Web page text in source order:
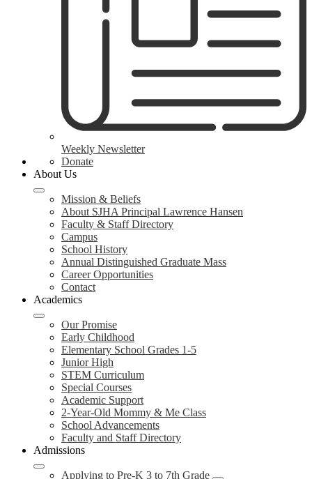
Weekly Newsletter
Donate
About Us
Mission & Beliefs
About SJHA Principal Lawrence Hansen
Faculty & Staff Directory
Campus
School History
Annual Distinguished Graduate Mass
Career Opportunities
Contact
Academics
Our Promise
Early Childhood
Elementary School Grades 1-5
Junior High
STEM Curriculum
Special Courses
Academic Support
2-Year-Old Mommy & Me Class
School Advancements
Faculty and Staff Directory
Admissions
Applying to Pre-K 3 to 7th Grade